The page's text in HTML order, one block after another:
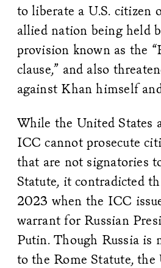
to liberate a U.S. citizen
allied nation being held
provision known as the
clause,” and also
against Khan himself
While the United States
ICC cannot prosecute
that are not signatories
Statute, it contradicted
2023 when the ICC
warrant for Russian
Putin. Though Russia is
to the Rome Statute, the